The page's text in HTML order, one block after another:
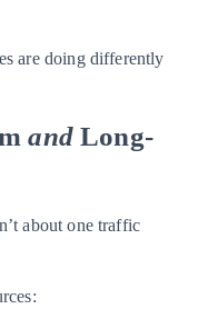
are doing differently
and Long-
about one traffic